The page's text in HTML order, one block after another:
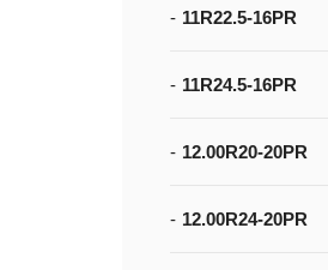
11R22.5-16PR
11R24.5-16PR
12.00R20-20PR
12.00R24-20PR